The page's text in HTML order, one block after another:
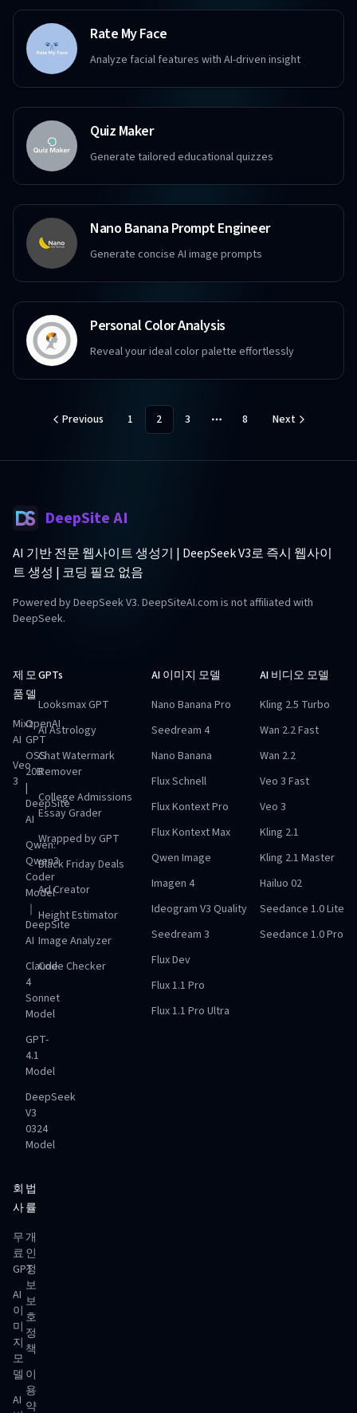
Rate My Face
Analyze facial features with AI-driven insight
Quiz Maker
Generate tailored educational quizzes
Nano Banana Prompt Engineer
Generate concise AI image prompts
Personal Color Analysis
Reveal your ideal color palette effortlessly
Previous 1 2 3 More pages
8 Next
DeepSite AI
AI 기반 전문 웹사이트 생성기 | DeepSeek V3로 즉시 웹사이
트 생성 | 코딩 필요 없음
Powered by DeepSeek V3. DeepSiteAI.com is not affiliated with
DeepSeek.
제
품
Mixz
AI
Veo
3
모
델
OpenAI
GPT
OSS
20B
|
DeepSite
AI
Qwen:
Qwen3
Coder
Model
｜
DeepSite
AI
Claude
4
Sonnet
Model
GPT-
4.1
Model
DeepSeek
V3
0324
Model
GPTs
Looksmax GPT
AI Astrology
Chat Watermark
Remover
College Admissions
Essay Grader
Wrapped by GPT
Black Friday Deals
Ad Creator
Height Estimator
Image Analyzer
Code Checker
AI 이미지 모델
Nano Banana Pro
Seedream 4
Nano Banana
Flux Schnell
Flux Kontext Pro
Flux Kontext Max
Qwen Image
Imagen 4
Ideogram V3 Quality
Seedream 3
Flux Dev
Flux 1.1 Pro
Flux 1.1 Pro Ultra
AI 비디오 모델
Kling 2.5 Turbo
Wan 2.2 Fast
Wan 2.2
Veo 3 Fast
Veo 3
Kling 2.1
Kling 2.1 Master
Hailuo 02
Seedance 1.0 Lite
Seedance 1.0 Pro
회
사
무
료
GPT
AI
이
미
지
모
델
AI
법
률
개
인
정
보
보
호
정
책
이
용
약